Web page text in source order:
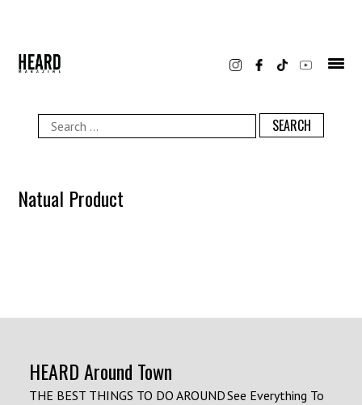
Search
for:
Natual Product
HEARD Around Town
THE BEST THINGS TO DO AROUNDSee Everything To